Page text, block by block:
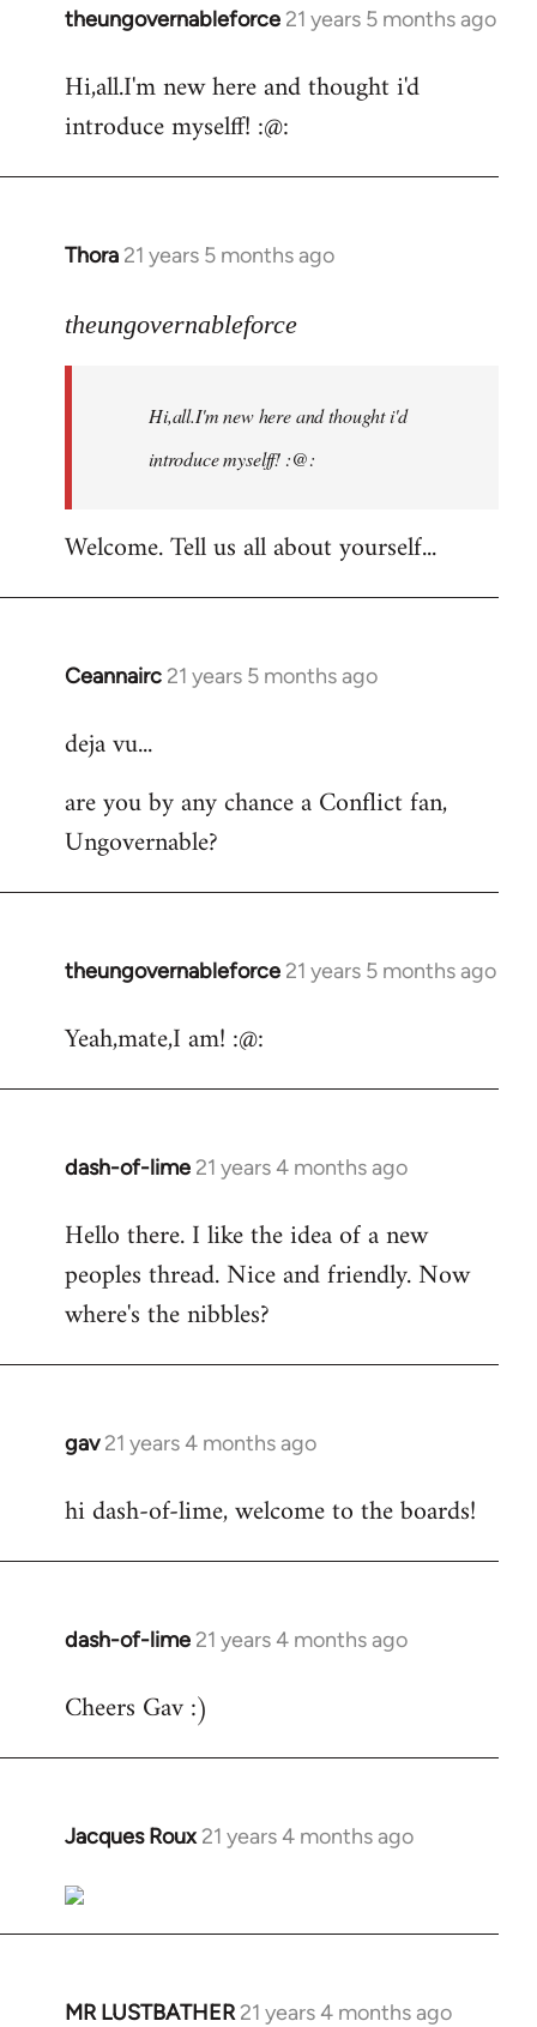
theungovernableforce 21 years 5 months ago
In
to
Welcome
libcom.org
Hi,all.I'm new here and thought i'd
introduce myselff! :@:
Thora 21 years 5 months ago
In
to
libcom.org
theungovernableforce
Hi,all.I'm new here and thought i'd
introduce myselff! :@:
Welcome. Tell us all about yourself...
Ceannairc 21 years 5 months ago
In
to
by
libcom.org
deja vu...
are you by any chance a Conflict fan,
Ungovernable?
theungovernableforce 21 years 5 months ago
In
to
Yeah,mate,I am! :@:
dash-of-lime 21 years 4 months ago
In
to
Welcome
libcom.org
Hello there. I like the idea of a new
peoples thread. Nice and friendly. Now
where's the nibbles?
gav 21 years 4 months ago
In
to
hi dash-of-lime, welcome to the boards!
dash-of-lime 21 years 4 months ago
In
to
Cheers Gav :)
Jacques Roux 21 years 4 months ago
In
to
Welcome
libcom.org
MR LUSTBATHER 21 years 4 months ago
In